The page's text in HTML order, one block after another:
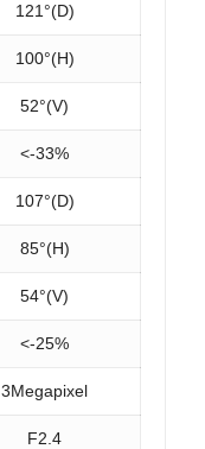
121°(D)
100°(H)
52°(V)
<-33%
107°(D)
85°(H)
54°(V)
<-25%
3Megapixel
F2.4